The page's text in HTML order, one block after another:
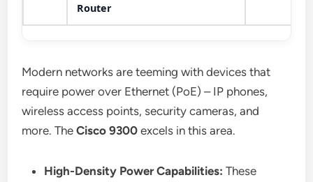
Router
Modern networks are teeming with devices that
require power over Ethernet (PoE) – IP phones,
wireless access points, security cameras, and
more. TheCisco 9300 excels in this area.
High-Density Power Capabilities: These